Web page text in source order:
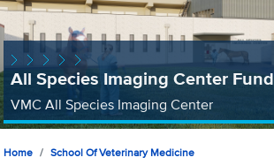
All Species Imaging Center Fund
VMC All Species Imaging Center
Home
School Of Veterinary Medicine